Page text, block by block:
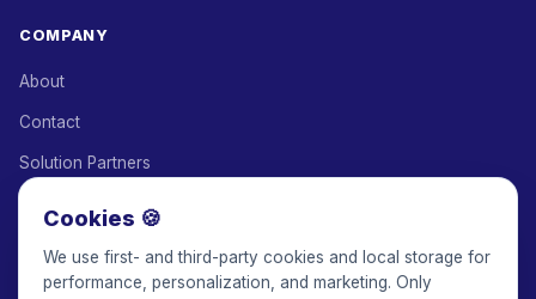
COMPANY
About
Contact
Solution Partners
Keepface for AI
Cookies 🍪
We use first- and third-party cookies and local storage for
performance, personalization, and marketing. Only